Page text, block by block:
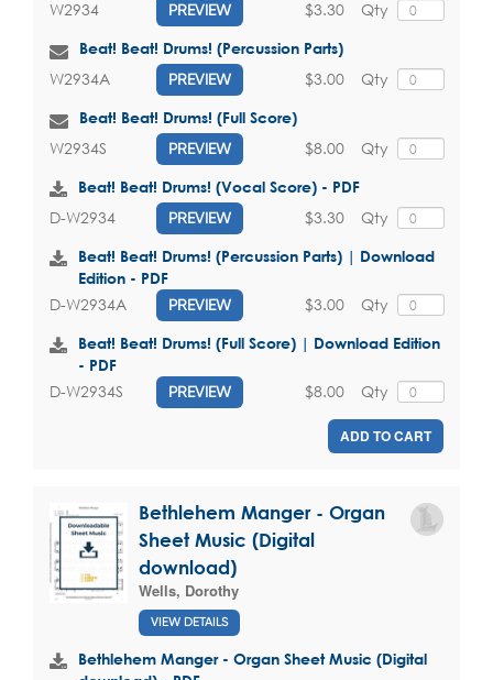
W2934 PREVIEW Qty
$3.30
Beat! Beat! Drums! (Percussion Parts)
W2934A PREVIEW Qty
$3.00
Beat! Beat! Drums! (Full Score)
W2934S PREVIEW Qty
$8.00
Beat! Beat! Drums! (Vocal Score) - PDF
D-W2934 PREVIEW Qty
$3.30
Beat! Beat! Drums! (Percussion Parts) | Download
Edition - PDF
D-W2934A PREVIEW Qty
$3.00
Beat! Beat! Drums! (Full Score) | Download Edition
- PDF
D-W2934S PREVIEW Qty
$8.00
ADD TO CART
Bethlehem Manger - Organ
Sheet Music (Digital
download)
Wells, Dorothy
VIEW DETAILS
Bethlehem Manger - Organ Sheet Music (Digital